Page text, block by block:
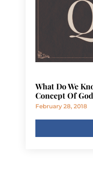
What Do We
Concept Of
February 28, 2018